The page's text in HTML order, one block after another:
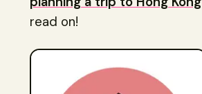
read on!